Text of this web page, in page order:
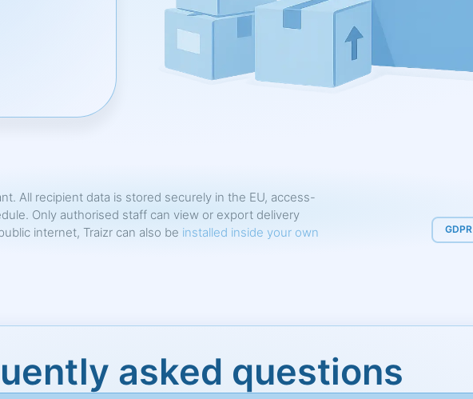
All recipient data is stored securely in the EU, access-
Only authorised staff can view or export delivery
internet, Traizr can also be installed inside your own
GDPR
asked questions